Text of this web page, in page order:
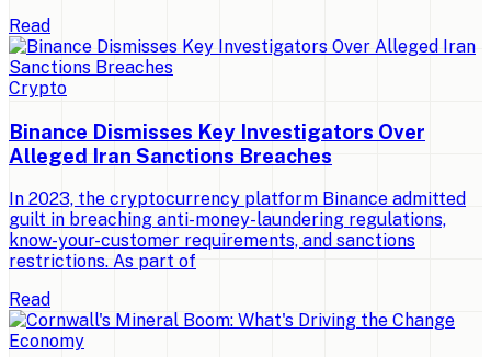
Read
Crypto
Binance Dismisses Key Investigators Over
Alleged Iran Sanctions Breaches
In 2023, the cryptocurrency platform Binance admitted
guilt in breaching anti-money-laundering regulations,
know-your-customer requirements, and sanctions
restrictions. As part of
Read
Economy